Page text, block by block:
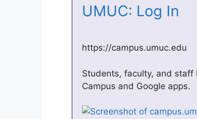
UMUC: Log In
https://campus.umuc.edu
Students, faculty, and staff
Campus and Google apps.